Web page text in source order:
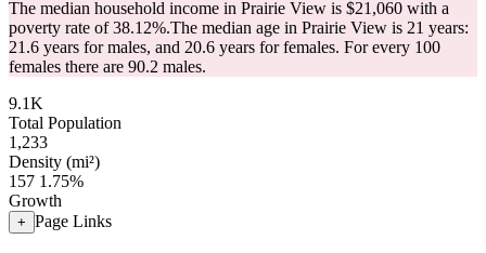
The median household income in Prairie View is $21,060 with a
poverty rate of 38.12%.The median age in Prairie View is 21 years:
21.6 years for males, and 20.6 years for females. For every 100
females there are 90.2 males.
9.1K
Total Population
1,233
Density (mi²)
157 1.75%
Growth
+ Page Links